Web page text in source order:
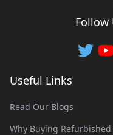
Follow
Useful Links
Read Our Blogs
Why Buying